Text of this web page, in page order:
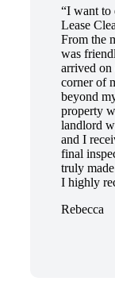
“I want to
Lease
From the
was
arrived
corner of
beyond
property
landlord
and I
final
truly
I highly
Rebecca